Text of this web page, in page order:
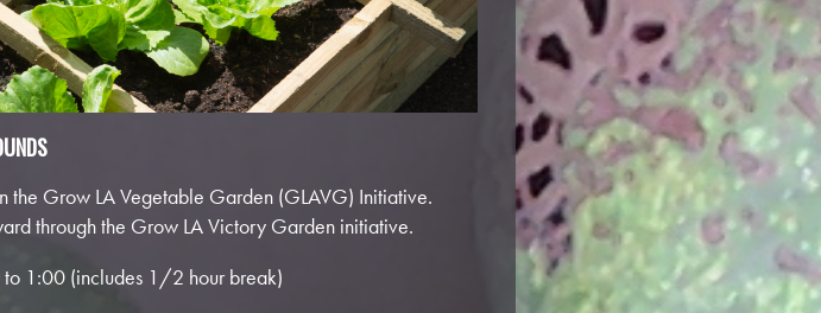
the Grow LA Vegetable Garden (GLAVG) Initiative.
through the Grow LA Victory Garden initiative.
1:00 (includes 1/2 hour break)